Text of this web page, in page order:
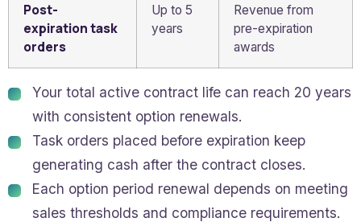
Post-
expiration task
orders
Up to 5
years
Revenue from
pre-expiration
awards
Your total active contract life can reach 20 years
with consistent option renewals.
Task orders placed before expiration keep
generating cash after the contract closes.
Each option period renewal depends on meeting
sales thresholds and compliance requirements.